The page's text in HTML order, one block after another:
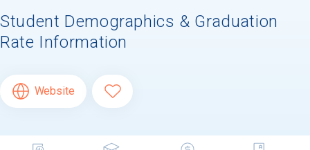
Student Demographics & Graduation
Rate Information
Website